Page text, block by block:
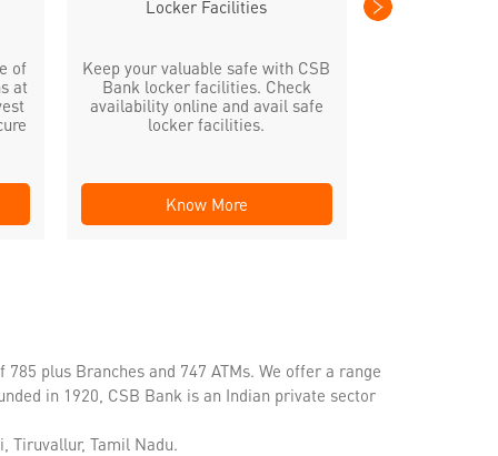
of
at
Locker Facilities
Keep your valuable safe with CSB
Bank locker facilities. Check
availability online and avail safe
locker facilities.
Know More
plus Branches and 747 ATMs. We offer a range
in 1920, CSB Bank is an Indian private sector
Tiruvallur, Tamil Nadu.